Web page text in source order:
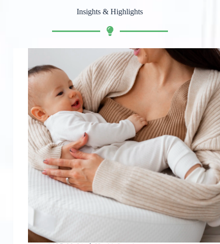
Insights & Highlights